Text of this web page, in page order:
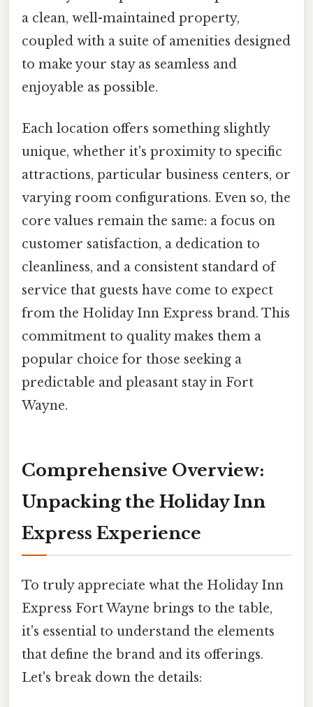
a clean, well-maintained property,
coupled with a suite of amenities designed
to make your stay as seamless and
enjoyable as possible.
Each location offers something slightly
unique, whether it's proximity to specific
attractions, particular business centers, or
varying room configurations. Even so, the
core values remain the same: a focus on
customer satisfaction, a dedication to
cleanliness, and a consistent standard of
service that guests have come to expect
from the Holiday Inn Express brand. This
commitment to quality makes them a
popular choice for those seeking a
predictable and pleasant stay in Fort
Wayne.
Comprehensive Overview:
Unpacking the Holiday Inn
Express Experience
To truly appreciate what the Holiday Inn
Express Fort Wayne brings to the table,
it's essential to understand the elements
that define the brand and its offerings.
Let's break down the details: